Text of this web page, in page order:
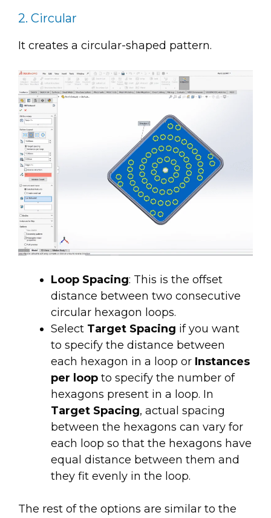
2. Circular
It creates a circular-shaped pattern.
Loop Spacing: This is the offset
distance between two consecutive
circular hexagon loops.
Select Target Spacing if you want
to specify the distance between
each hexagon in a loop or Instances
per loop to specify the number of
hexagons present in a loop. In
Target Spacing, actual spacing
between the hexagons can vary for
each loop so that the hexagons have
equal distance between them and
they fit evenly in the loop.
The rest of the options are similar to the